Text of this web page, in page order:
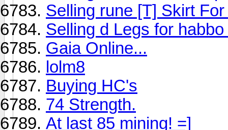
Selling rune [T] Skirt
Selling d Legs for
Gaia Online...
lolm8
Buying HC's
74 Strength.
At last 85 mining! =]